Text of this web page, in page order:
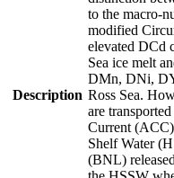
Description
to the macro-
modified
elevated DCd
Sea ice melt
DMn, DNi,
Ross Sea.
are
Current
Shelf Water
(BNL)